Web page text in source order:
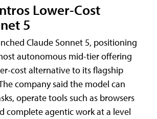
Lower-Cost
5
Claude Sonnet 5, positioning
autonomous mid-tier offering
cost alternative to its flagship
company said the model can
operate tools such as browsers
complete agentic work at a level